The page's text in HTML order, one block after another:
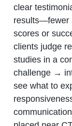
clear
results—fewer
scores or
clients judge
studies in a
challenge →
see what to